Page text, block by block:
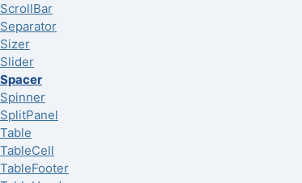
ScrollBar
Separator
Sizer
Slider
Spacer
Spinner
SplitPanel
Table
TableCell
TableFooter